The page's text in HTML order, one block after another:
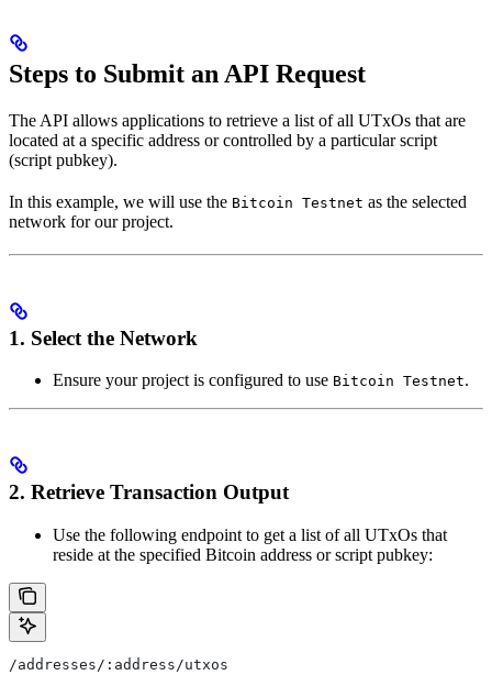
Steps to Submit an API Request
The API allows applications to retrieve a list of all UTxOs that are
located at a specific address or controlled by a particular script
(script pubkey).
In this example, we will use the Bitcoin Testnet as the selected
network for our project.
1. Select the Network
Ensure your project is configured to use Bitcoin Testnet.
2. Retrieve Transaction Output
Use the following endpoint to get a list of all UTxOs that
reside at the specified Bitcoin address or script pubkey:
/addresses/:address/utxos